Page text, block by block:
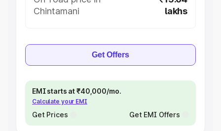
Chintamani
lakhs
Get Offers
EMI starts at ₹40,000/mo.
Calculate your EMI
Get Prices Get EMI Offers